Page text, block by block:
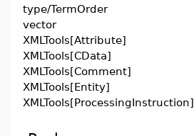
type/TermOrder
vector
XMLTools[Attribute]
XMLTools[CData]
XMLTools[Comment]
XMLTools[Entity]
XMLTools[ProcessingInstruction]